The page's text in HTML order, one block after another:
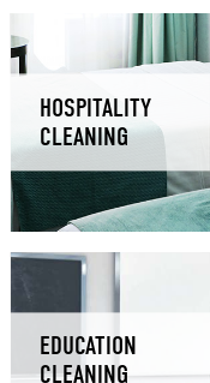
HOSPITALITY
CLEANING
EDUCATION
CLEANING